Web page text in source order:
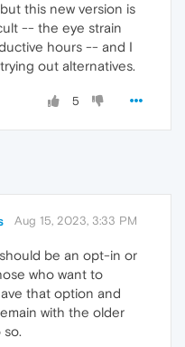
this new version is
-- the eye strain
hours -- and I
out alternatives.
5
Aug 15, 2023, 3:33 PM
be an opt-in or
who want to
that option and
with the older